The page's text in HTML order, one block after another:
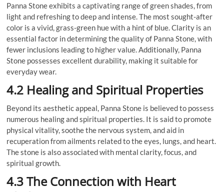
Panna Stone exhibits a captivating range of green shades, from
light and refreshing to deep and intense. The most sought-after
color is a vivid, grass-green hue with a hint of blue. Clarity is an
essential factor in determining the quality of Panna Stone, with
fewer inclusions leading to higher value. Additionally, Panna
Stone possesses excellent durability, making it suitable for
everyday wear.
4.2 Healing and Spiritual Properties
Beyond its aesthetic appeal, Panna Stone is believed to possess
numerous healing and spiritual properties. It is said to promote
physical vitality, soothe the nervous system, and aid in
recuperation from ailments related to the eyes, lungs, and heart.
The stone is also associated with mental clarity, focus, and
spiritual growth.
4.3 The Connection with Heart